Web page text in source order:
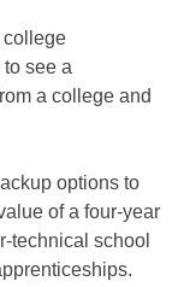
college
see a
a college and
options to
of a four-year
technical school